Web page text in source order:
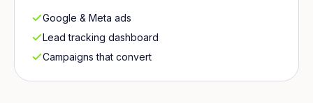
Google & Meta ads
Lead tracking dashboard
Campaigns that convert